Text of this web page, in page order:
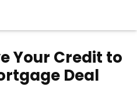
Your Credit to
Deal